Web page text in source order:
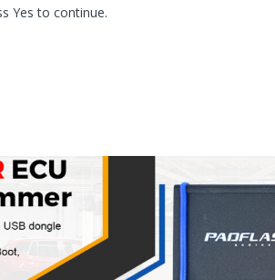
Yes to continue.